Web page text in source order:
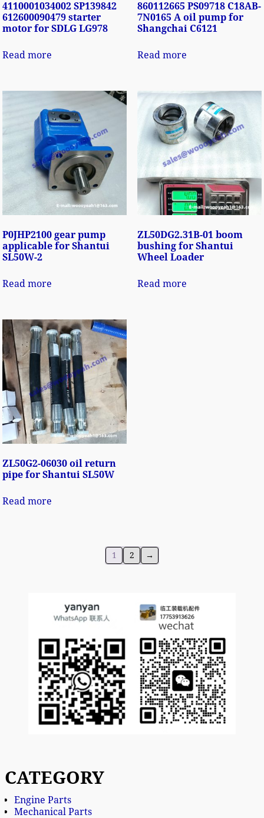
4110001034002 SP139842
612600090479 starter
motor for SDLG LG978
Read more
860112665 PS09718 C18AB-
7N0165 A oil pump for
Shangchai C6121
Read more
P0JHP2100 gear pump
applicable for Shantui
SL50W-2
Read more
ZL50DG2.31B-01 boom
bushing for Shantui
Wheel Loader
Read more
ZL50G2-06030 oil return
pipe for Shantui SL50W
Read more
1 2 →
CATEGORY
Engine Parts
Mechanical Parts